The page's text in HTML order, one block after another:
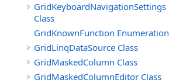
GridKeyboardNavigationSettings
Class
GridKnownFunction Enumeration
GridLinqDataSource Class
GridMaskedColumn Class
GridMaskedColumnEditor Class